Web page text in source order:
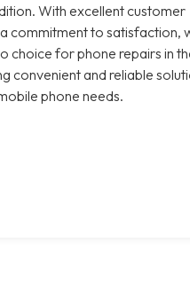
With excellent customer
commitment to satisfaction,
choice for phone repairs in
convenient and reliable
phone needs.